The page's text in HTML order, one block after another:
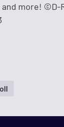
more! ©D-